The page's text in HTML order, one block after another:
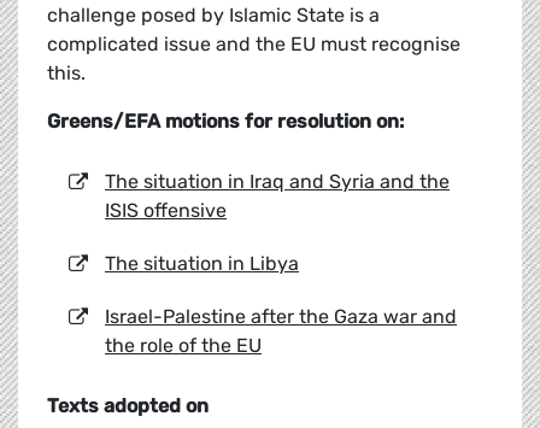
challenge posed by Islamic State is a
complicated issue and the EU must recognise
this.
Greens/EFA motions for resolution on:
The situation in Iraq and Syria and the
ISIS offensive
The situation in Libya
Israel-Palestine after the Gaza war and
the role of the EU
Texts adopted on